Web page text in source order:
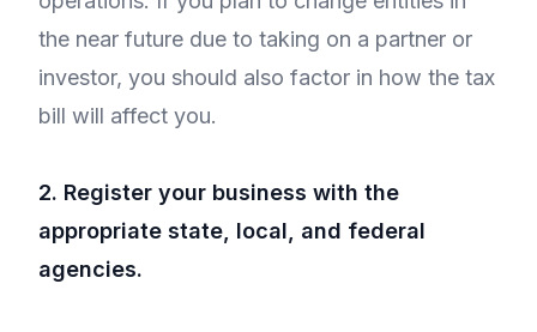
the near future due to taking on a partner or
investor, you should also factor in how the tax
bill will affect you.
2. Register your business with the
appropriate state, local, and federal
agencies.